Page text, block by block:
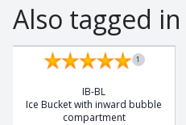
Also tagged in
1
IB-BL
Ice Bucket with inward bubble
compartment